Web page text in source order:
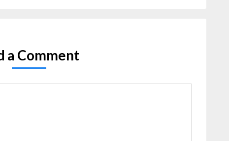
a Comment